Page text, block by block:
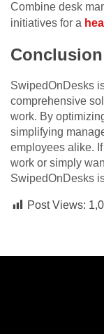
Combine desk
initiatives for a
SwipedOnDesks
comprehensive
work. By
simplifying
employees alike.
work or simply
SwipedOnDesks
Post Views: